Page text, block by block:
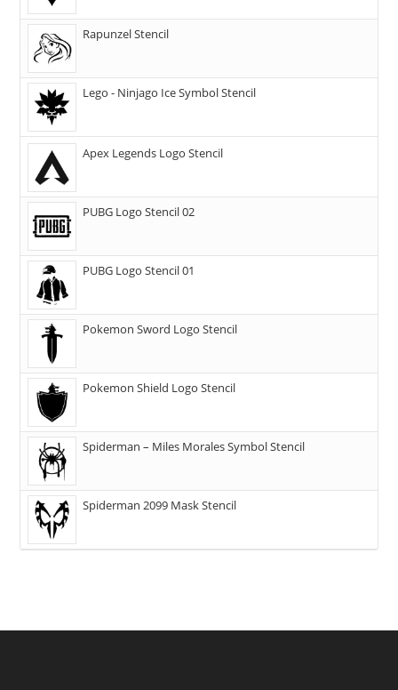
Rapunzel Stencil
Lego - Ninjago Ice Symbol Stencil
Apex Legends Logo Stencil
PUBG Logo Stencil 02
PUBG Logo Stencil 01
Pokemon Sword Logo Stencil
Pokemon Shield Logo Stencil
Spiderman – Miles Morales Symbol Stencil
Spiderman 2099 Mask Stencil